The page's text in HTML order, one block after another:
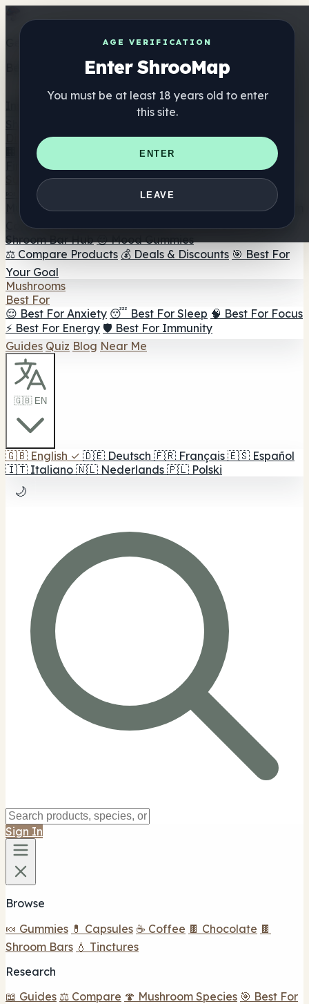
AGE VERIFICATION
Enter ShrooMap
You must be at least 18 years old to enter
this site.
ENTER
LEAVE
Get the ShrooMap app
Better than mobile web — one tap away
Directory
🏢 Maker Directory
📍 Headshop Finder
🔮 Smartshop
Finder 🛒 Online Headshops
Supplements
🍬 Mushroom Gummies
💊 Mushroom Capsules
Mushroom Tinctures 🫙 Mushroom Powders ☕ Mushroom
Coffee 🍫 Mushroom Chocolate 💨 Mushroom Vapes 🍫
Shroom Bar Hub 😌 Mood Gummies
⚖️ Compare Products 💰 Deals & Discounts 🎯 Best For
Your Goal
Mushrooms
Best For
😌 Best For Anxiety 😴 Best For Sleep 🧠 Best For Focus
⚡ Best For Energy 🛡️ Best For Immunity
Guides Quiz Blog Near Me
🇬🇧 EN
🇬🇧 English ✓ 🇩🇪 Deutsch 🇫🇷 Français 🇪🇸 Español
🇮🇹 Italiano 🇳🇱 Nederlands 🇵🇱 Polski
🌙
Sign In
Browse
🍬 Gummies 💊 Capsules ☕ Coffee 🍫 Chocolate 🍫
Shroom Bars 💧 Tinctures
Research
📖 Guides ⚖️ Compare 🍄 Mushroom Species 🎯 Best For